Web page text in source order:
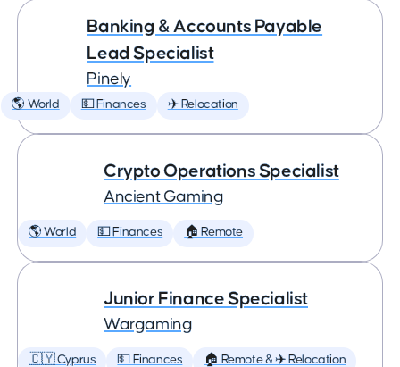
Banking & Accounts Payable
Lead Specialist
Pinely
🌎 World 💵 Finances ✈️ Relocation
Crypto Operations Specialist
Ancient Gaming
🌎 World 💵 Finances 🏠 Remote
Junior Finance Specialist
Wargaming
🇨🇾 Cyprus 💵 Finances 🏠 Remote & ✈️ Relocation